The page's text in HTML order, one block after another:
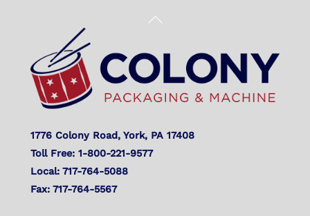
Back
Top
1776 Colony Road, York, PA 17408
Toll Free: 1-800-221-9577
Local: 717-764-5088
Fax: 717-764-5567